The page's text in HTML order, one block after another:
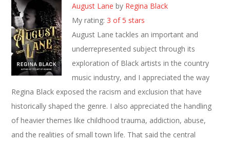
August Lane by Regina Black
My rating: 3 of 5 stars
August Lane tackles an important and
underrepresented subject through its
exploration of Black artists in the country
music industry, and I appreciated the way
Regina Black exposed the racism and exclusion that have
historically shaped the genre. I also appreciated the handling
of heavier themes like childhood trauma, addiction, abuse,
and the realities of small town life. That said the central